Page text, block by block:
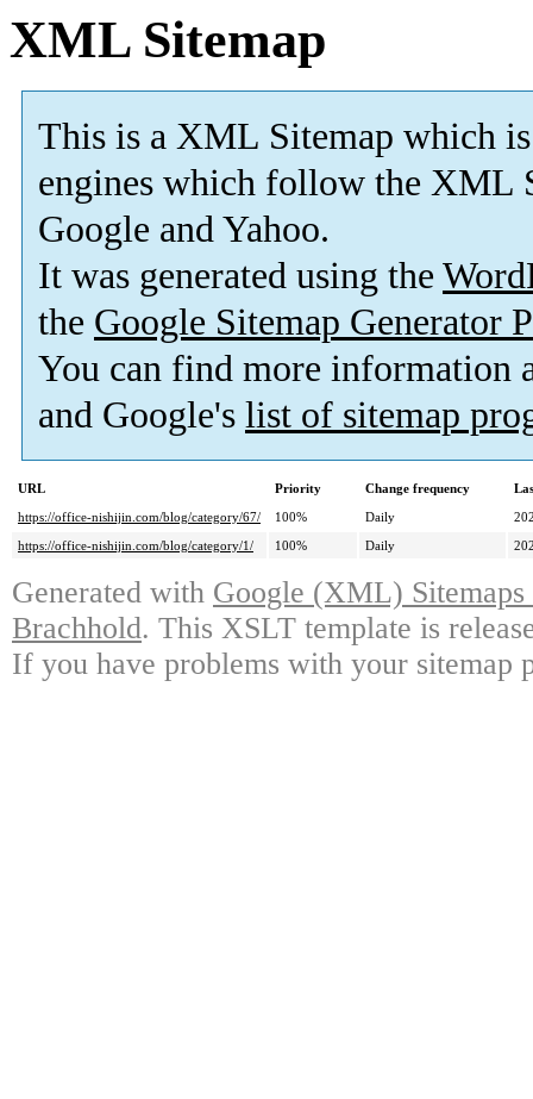
XML Sitemap
This is a XML Sitemap which is
engines which follow the XML
Google and Yahoo.
It was generated using the
the Google Sitemap Generator
You can find more information
and Google's list of sitemap
URL Priority Change frequency
https://office-nishijin.com/blog/category/67/
100% Daily
https://office-nishijin.com/blog/category/1/
100% Daily
Generated with Google (XML)
Brachhold. This XSLT template is
If you have problems with your sitemap